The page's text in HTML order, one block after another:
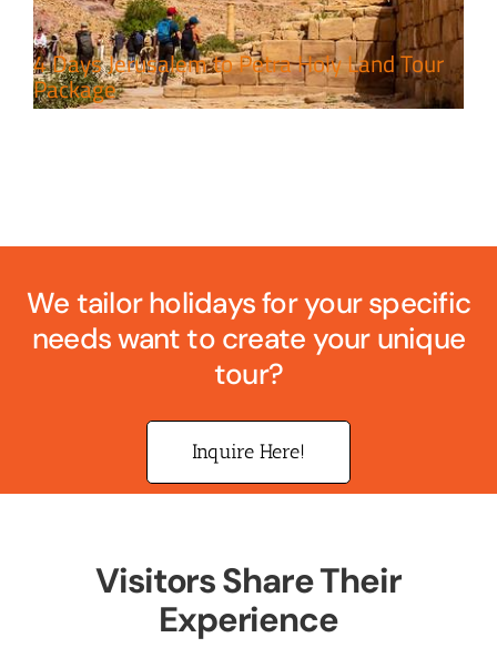
4 Days Jerusalem to Petra Holy Land Tour
Package
We tailor holidays for your specific
needs want to create your unique
tour?
Inquire Here!
Visitors Share Their
Experience